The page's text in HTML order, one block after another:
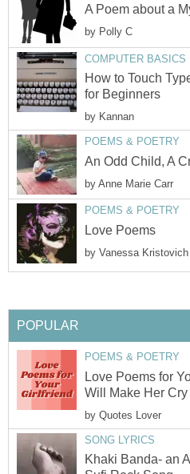
A Poem about a
by Polly C
COMPUTER BASICS
How to Touch
for Beginners
by Kannan
POEMS & POETRY
An Odd Child, A
by Anne Marie Carr
POEMS & POETRY
Love Poems
by Vanessa Kristovich
POPULAR
POEMS & POETRY
Love Poems for
Will Make Her Cry
by Quotes Lover
SONG LYRICS
Khaki Banda- an